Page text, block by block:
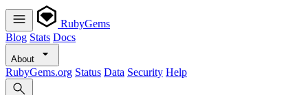
RubyGems
Blog Stats Docs
About
RubyGems.org Status Data Security Help